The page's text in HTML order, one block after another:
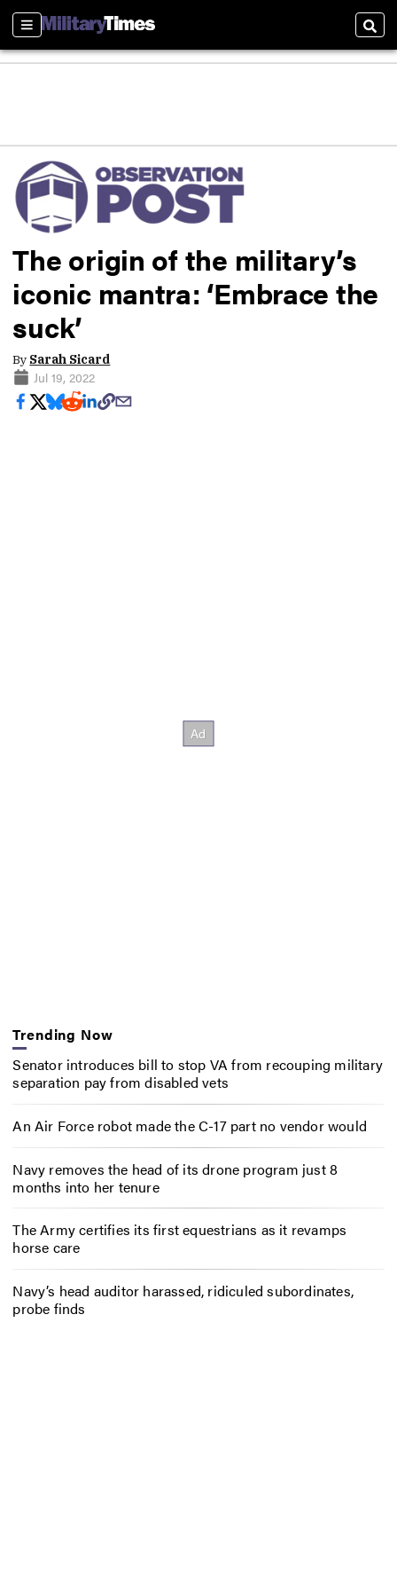
Sections
The origin of the military’s
iconic mantra: ‘Embrace the
suck’
By Sarah Sicard
Jul 19, 2022
Trending Now
Senator introduces bill to stop VA from recouping military
separation pay from disabled vets
An Air Force robot made the C-17 part no vendor would
Navy removes the head of its drone program just 8
months into her tenure
The Army certifies its first equestrians as it revamps
horse care
Navy’s head auditor harassed, ridiculed subordinates,
probe finds